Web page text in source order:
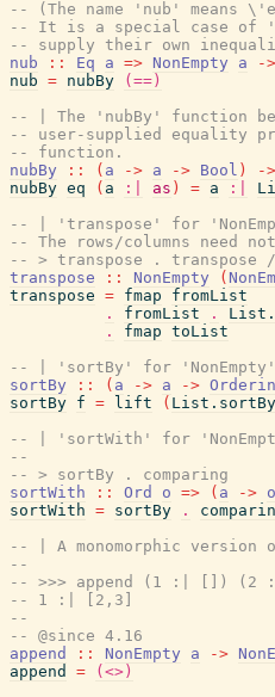
-- (The name 'nub' means
-- It is a special case of
-- supply their own
nub
:: Eq a => NonEmpty a ->
nub = nubBy
(==)
-- | The 'nubBy' function
-- user-supplied equality
-- function.
nubBy
:: ( a -> a -> Bool ) ->
nubBy eq ( a :| as ) = a :|
-- | 'transpose' for
-- The rows/columns need
-- > transpose . transpose
transpose
:: NonEmpty (
transpose = fmap
fromList
.
fromList .
.
fmap toList
-- | 'sortBy' for
sortBy
:: ( a -> a ->
sortBy f = lift ( List.sortBy
-- | 'sortWith' for
--
-- > sortBy . comparing
sortWith
:: Ord o => ( a -> o
sortWith = sortBy .
-- | A monomorphic
--
-- >>> append (1 :| []) (2
-- 1 :| [2,3]
--
-- @since 4.16
append
:: NonEmpty a ->
append
=
(<>)